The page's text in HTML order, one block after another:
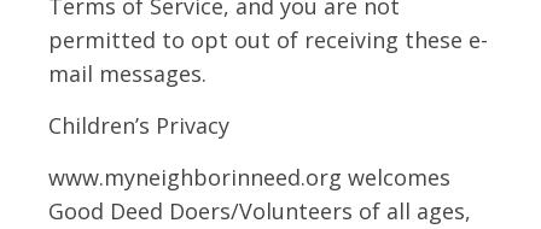
Terms of Service, and you are not
permitted to opt out of receiving these e-
mail messages.
Children’s Privacy
www.myneighborinneed.org welcomes
Good Deed Doers/Volunteers of all ages,